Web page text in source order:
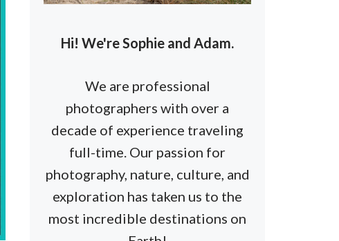
Hi! We're Sophie and Adam.
We are professional
photographers with over a
decade of experience traveling
full-time. Our passion for
photography, nature, culture, and
exploration has taken us to the
most incredible destinations on